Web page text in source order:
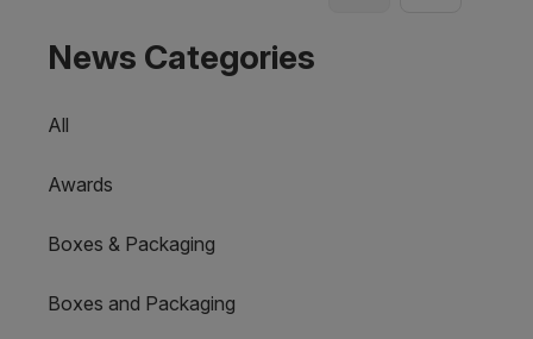
News Categories
All
Awards
Boxes & Packaging
Boxes and Packaging